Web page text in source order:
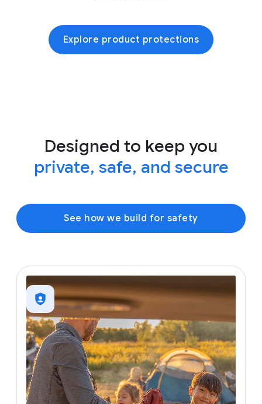
Explore product protections
Designed to keep you
private, safe, and secure
See how we build for safety